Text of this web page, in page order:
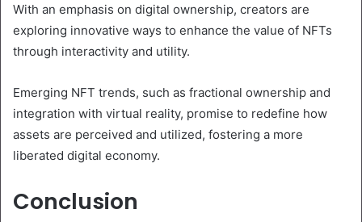
With an emphasis on digital ownership, creators are
exploring innovative ways to enhance the value of NFTs
through interactivity and utility.
Emerging NFT trends, such as fractional ownership and
integration with virtual reality, promise to redefine how
assets are perceived and utilized, fostering a more
liberated digital economy.
Conclusion